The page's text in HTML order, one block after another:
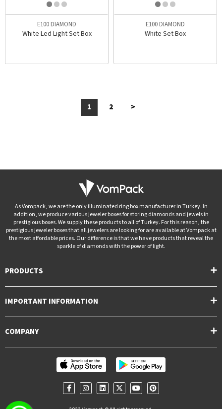
E100 DIAMOND
White Led Light Set Box
E100 DIAMOND
White Set Box
1 2 >
As Vompack, we are the only illuminated ring box manufacturer in Turkey. In
addition, we produce various jeweler boxes for storing diamonds and jewels in
prestigious boxes. We supply these products to all of Turkey. For this reason, the
prestigious jeweler boxes that all jewelers are looking for are available at Vompack at
the most affordable prices. Our difference is that we have products that reveal the
sparkle of diamonds with the power of light.
PRODUCTS
IMPORTANT INFORMATION
COMPANY